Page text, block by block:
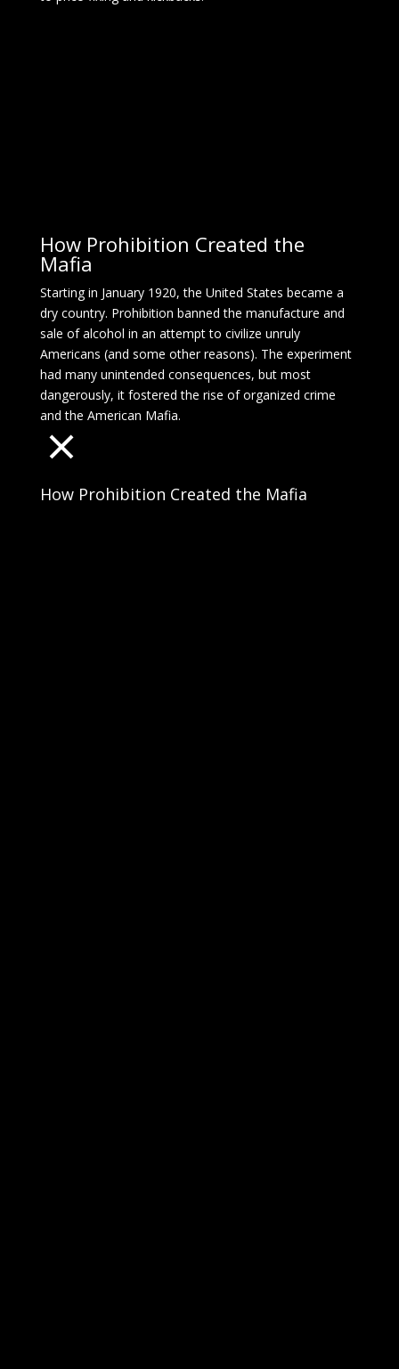
How Prohibition Created the
Mafia
Starting in January 1920, the United States became a
dry country. Prohibition banned the manufacture and
sale of alcohol in an attempt to civilize unruly
Americans (and some other reasons). The experiment
had many unintended consequences, but most
dangerously, it fostered the rise of organized crime
and the American Mafia.
How Prohibition Created the Mafia